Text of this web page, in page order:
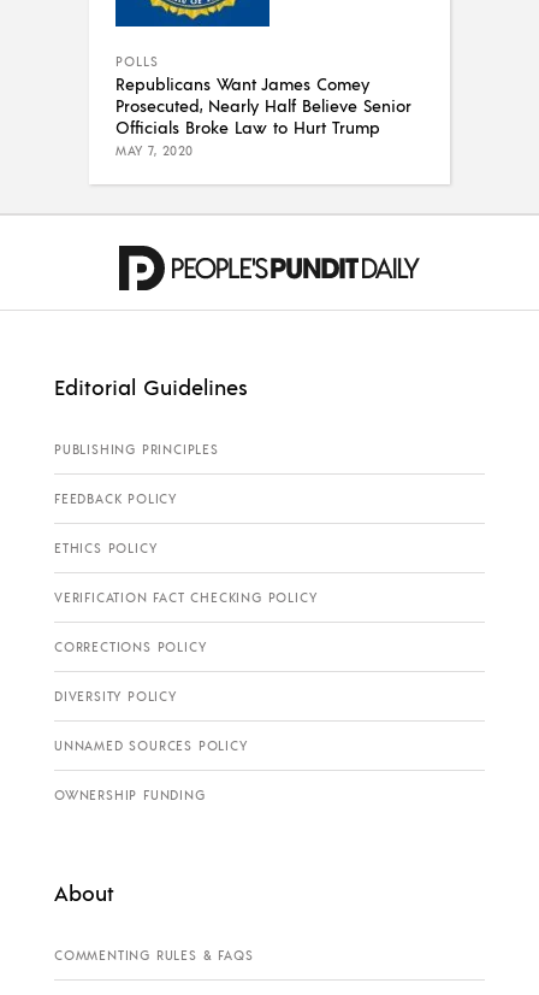
POLLS
Republicans Want James Comey
Prosecuted, Nearly Half Believe Senior
Officials Broke Law to Hurt Trump
MAY 7, 2020
Editorial Guidelines
PUBLISHING PRINCIPLES
FEEDBACK POLICY
ETHICS POLICY
VERIFICATION FACT CHECKING POLICY
CORRECTIONS POLICY
DIVERSITY POLICY
UNNAMED SOURCES POLICY
OWNERSHIP FUNDING
About
COMMENTING RULES & FAQS